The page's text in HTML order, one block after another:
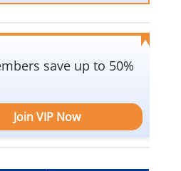
save up to 50%
Join VIP Now